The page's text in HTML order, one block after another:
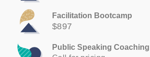
Facilitation Bootcamp
$897
Public Speaking Coaching